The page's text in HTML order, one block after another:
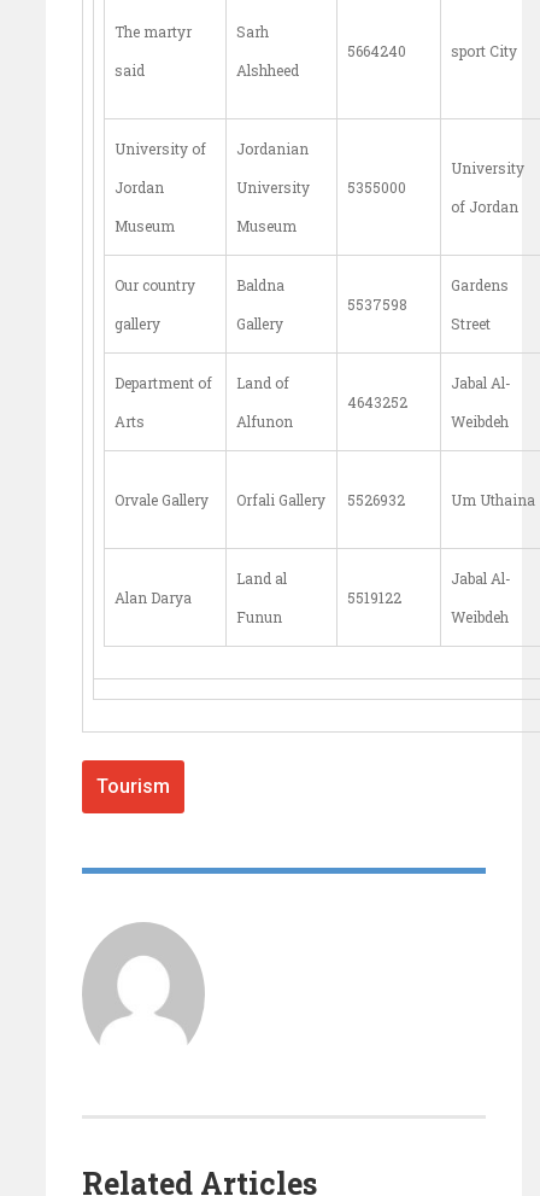
The martyr
said
Sarh
Alshheed
5664240 sport City
University of
Jordan
Museum
Jordanian
University
Museum
5355000
University
of Jordan
Our country
gallery
Baldna
Gallery
5537598
Gardens
Street
Department of
Arts
Land of
Alfunon
4643252
Jabal Al-
Weibdeh
Orvale Gallery Orfali Gallery 5526932 Um Uthaina
Alan Darya
Land al
Funun
5519122
Jabal Al-
Weibdeh
Tourism
Related Articles